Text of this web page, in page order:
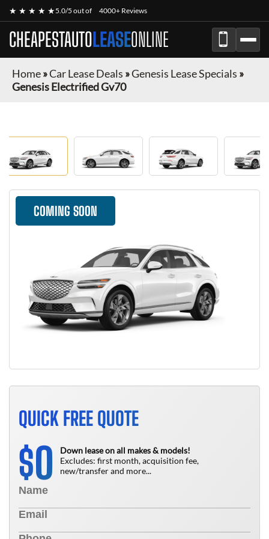
★ ★ ★ ★ ★5.0/5 out of 4000+ Reviews
CHEAPESTAUTOLEASEONLINE
Home»Car Lease Deals »Genesis Lease Specials »
Genesis Electrified Gv70
COMING SOON
QUICK FREE QUOTE
$0
Down lease on all makes & models!
Excludes: first month, acquisition fee,
new/transfer and more...